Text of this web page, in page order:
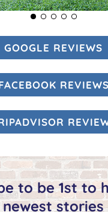
in a new tab)
SMITH
01/2026
GOOGLE REVIEWS
REVIEWS
to be 1st to
newest stories